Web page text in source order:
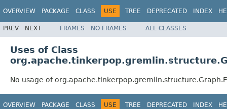
OVERVIEW PACKAGE CLASS USE TREE DEPRECATED INDEX
PREV NEXT FRAMES NO FRAMES ALL CLASSES
Uses of Class
No usage of
OVERVIEW PACKAGE CLASS USE TREE DEPRECATED INDEX